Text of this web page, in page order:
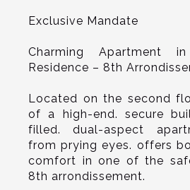
Exclusive Mandate
Charming Apartment
Residence – 8th
Located on the second
of a high-end. secure
filled. dual-aspect
from prying eyes. offers
comfort in one of the
8th arrondissement.